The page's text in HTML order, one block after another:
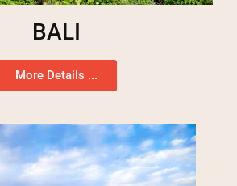
BALI
More Details ...